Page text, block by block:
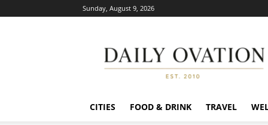
Sunday, August 9, 2026
Ovation
CITIES FOOD & DRINK TRAVEL